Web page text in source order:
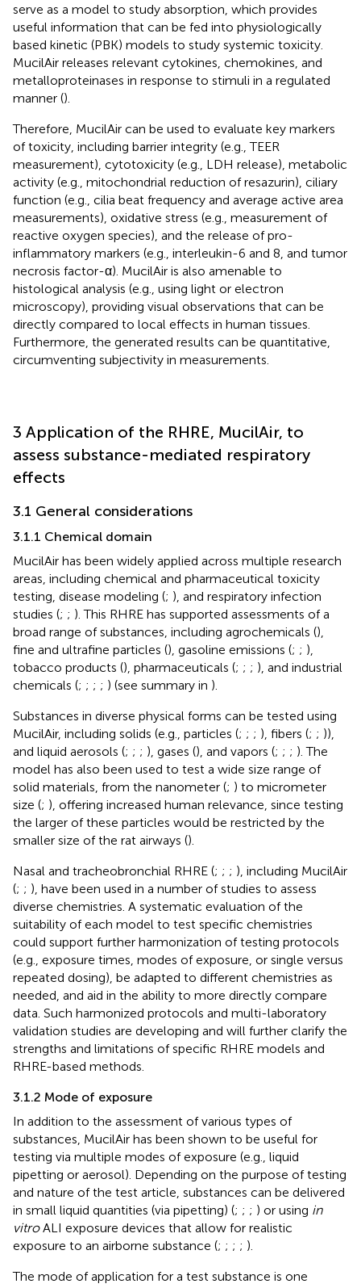
serve as a model to study absorption, which provides
useful information that can be fed into physiologically
based kinetic (PBK) models to study systemic toxicity.
MucilAir releases relevant cytokines, chemokines, and
metalloproteinases in response to stimuli in a regulated
manner ().
Therefore, MucilAir can be used to evaluate key markers
of toxicity, including barrier integrity (e.g., TEER
measurement), cytotoxicity (e.g., LDH release), metabolic
activity (e.g., mitochondrial reduction of resazurin), ciliary
function (e.g., cilia beat frequency and average active area
measurements), oxidative stress (e.g., measurement of
reactive oxygen species), and the release of pro-
inflammatory markers (e.g., interleukin-6 and 8, and tumor
necrosis factor-α). MucilAir is also amenable to
histological analysis (e.g., using light or electron
microscopy), providing visual observations that can be
directly compared to local effects in human tissues.
Furthermore, the generated results can be quantitative,
circumventing subjectivity in measurements.
3 Application of the RHRE, MucilAir, to
assess substance-mediated respiratory
effects
3.1 General considerations
3.1.1 Chemical domain
MucilAir has been widely applied across multiple research
areas, including chemical and pharmaceutical toxicity
testing, disease modeling (; ), and respiratory infection
studies (; ; ). This RHRE has supported assessments of a
broad range of substances, including agrochemicals (),
fine and ultrafine particles (), gasoline emissions (; ; ),
tobacco products (), pharmaceuticals (; ; ; ), and industrial
chemicals (; ; ; ; ) (see summary in ).
Substances in diverse physical forms can be tested using
MucilAir, including solids (e.g., particles (; ; ; ), fibers (; ; )),
and liquid aerosols (; ; ; ), gases (), and vapors (; ; ; ). The
model has also been used to test a wide size range of
solid materials, from the nanometer (; ) to micrometer
size (; ), offering increased human relevance, since testing
the larger of these particles would be restricted by the
smaller size of the rat airways ().
Nasal and tracheobronchial RHRE (; ; ; ), including MucilAir
(; ; ), have been used in a number of studies to assess
diverse chemistries. A systematic evaluation of the
suitability of each model to test specific chemistries
could support further harmonization of testing protocols
(e.g., exposure times, modes of exposure, or single versus
repeated dosing), be adapted to different chemistries as
needed, and aid in the ability to more directly compare
data. Such harmonized protocols and multi-laboratory
validation studies are developing and will further clarify the
strengths and limitations of specific RHRE models and
RHRE-based methods.
3.1.2 Mode of exposure
In addition to the assessment of various types of
substances, MucilAir has been shown to be useful for
testing via multiple modes of exposure (e.g., liquid
pipetting or aerosol). Depending on the purpose of testing
and nature of the test article, substances can be delivered
in small liquid quantities (via pipetting) (; ; ; ) or using in
vitroALI exposure devices that allow for realistic
exposure to an airborne substance (; ; ; ; ).
The mode of application for a test substance is one